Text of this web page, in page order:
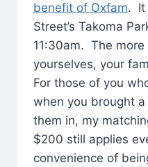
benefit of Oxfam. It
Street’s Takoma
11:30am. The
yourselves, your
For those of you
when you brought
them in, my
$200 still applies
convenience of